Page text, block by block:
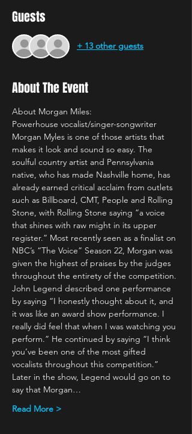
Guests
+ 13 other guests
About The Event
About Morgan Miles:
Powerhouse vocalist/singer-songwriter
Morgan Myles is one of those artists that
makes it look and sound so easy. The
soulful country artist and Pennsylvania
native, who has made Nashville home, has
already earned critical acclaim from outlets
such as Billboard, CMT, People and Rolling
Stone, with Rolling Stone saying “a voice
that shines with raw might in its upper
register.” Most recently seen as a finalist on
NBC’s “The Voice” Season 22, Morgan was
given the highest of praises by the judges
throughout the entirety of the competition.
John Legend described one performance
by saying “I honestly thought about it, and
it was like an award show performance. I
really did feel that when I was watching you
perform.” He continued by saying “I think
you’ve been one of the most gifted
vocalists throughout this competition.”
Later in the show, Legend would go on to
say that Morgan…
Read More >